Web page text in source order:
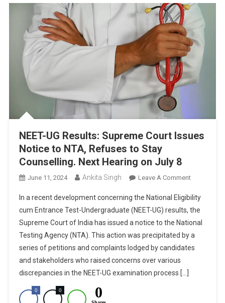
NEET-UG Results: Supreme Court Issues
Notice to NTA, Refuses to Stay
Counselling. Next Hearing on July 8
June 11, 2024 Ankita Singh Leave A CommentOn
UG
Results:
Supreme
Court
Issues
In a recent development concerning the National Eligibility
cum Entrance Test-Undergraduate (NEET-UG) results, the
Supreme Court of India has issued a notice to the National
Testing Agency (NTA). This action was precipitated by a
series of petitions and complaints lodged by candidates
and stakeholders who raised concerns over various
discrepancies in the NEET-UG examination process […]
0 0 0